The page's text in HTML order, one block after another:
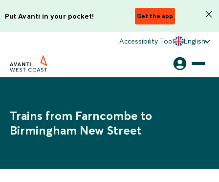
Put Avanti in your pocket! Get the app
Accessibility Tool English
Trains from Farncombe to
Birmingham New Street